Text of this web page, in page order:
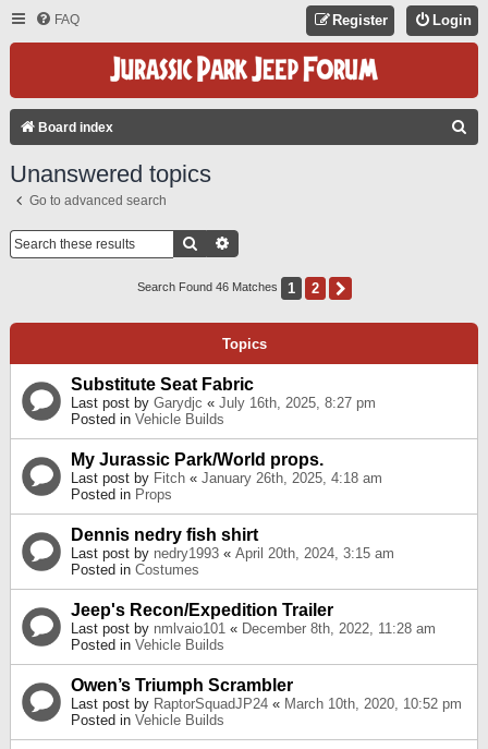
FAQ Login
Register
Board index
Unanswered topics
Go to advanced search
Search
Search Found 46 Matches 1 2
Topics
Substitute Seat Fabric
Last post by Garydjc « July 16th, 2025, 8:27 pm
Posted in Vehicle Builds
My Jurassic Park/World props.
Last post by Fitch « January 26th, 2025, 4:18 am
Posted in Props
Dennis nedry fish shirt
Last post by nedry1993 « April 20th, 2024, 3:15 am
Posted in Costumes
Jeep's Recon/Expedition Trailer
Last post by nmlvaio101 « December 8th, 2022, 11:28 am
Posted in Vehicle Builds
Owen’s Triumph Scrambler
Last post by RaptorSquadJP24 « March 10th, 2020, 10:52 pm
Posted in Vehicle Builds